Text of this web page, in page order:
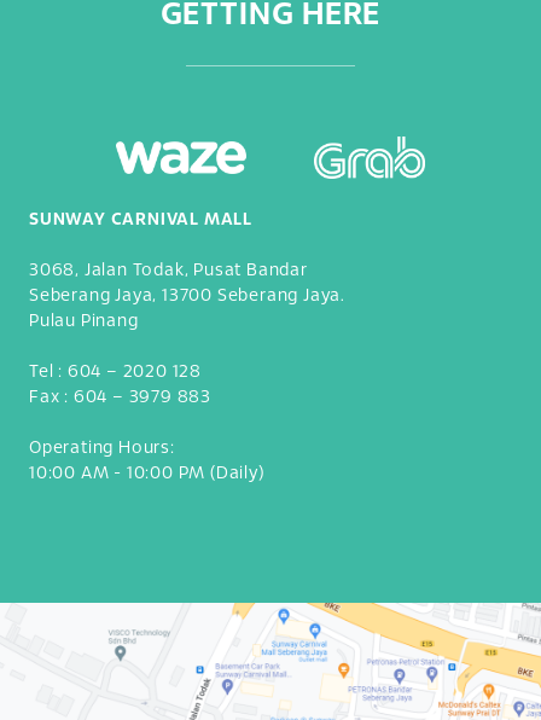
GETTING HERE
SUNWAY CARNIVAL MALL
3068, Jalan Todak, Pusat Bandar
Seberang Jaya, 13700 Seberang Jaya.
Pulau Pinang
Tel : 604 – 2020 128
Fax : 604 – 3979 883
Operating Hours:
10:00 AM - 10:00 PM (Daily)